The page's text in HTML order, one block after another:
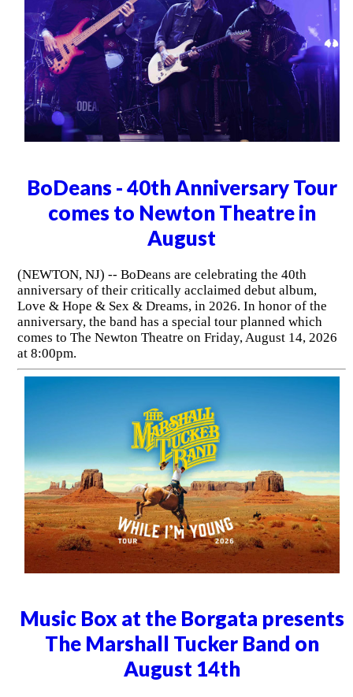
BoDeans - 40th Anniversary Tour
comes to Newton Theatre in
August
(NEWTON, NJ) -- BoDeans are celebrating the 40th
anniversary of their critically acclaimed debut album,
Love & Hope & Sex & Dreams, in 2026. In honor of the
anniversary, the band has a special tour planned which
comes to The Newton Theatre on Friday, August 14, 2026
at 8:00pm.
Music Box at the Borgata presents
The Marshall Tucker Band on
August 14th